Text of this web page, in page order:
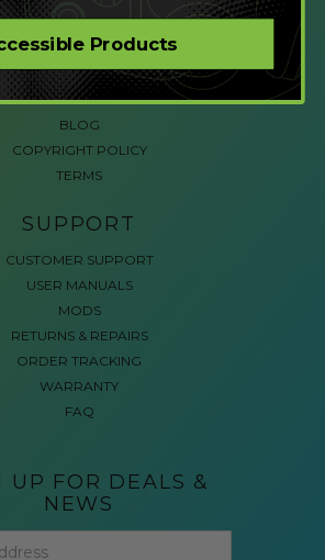
COMPANY
ABOUT
ACCESSIBLE GAMING
REVIEWS
BLOG
COPYRIGHT POLICY
TERMS
SUPPORT
CUSTOMER SUPPORT
USER MANUALS
MODS
RETURNS & REPAIRS
ORDER TRACKING
WARRANTY
FAQ
UP FOR DEALS &
NEWS
Products